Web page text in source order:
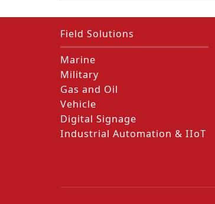
Field Solutions
Marine
Military
Gas and Oil
Vehicle
Digital Signage
Industrial Automation & IIoT